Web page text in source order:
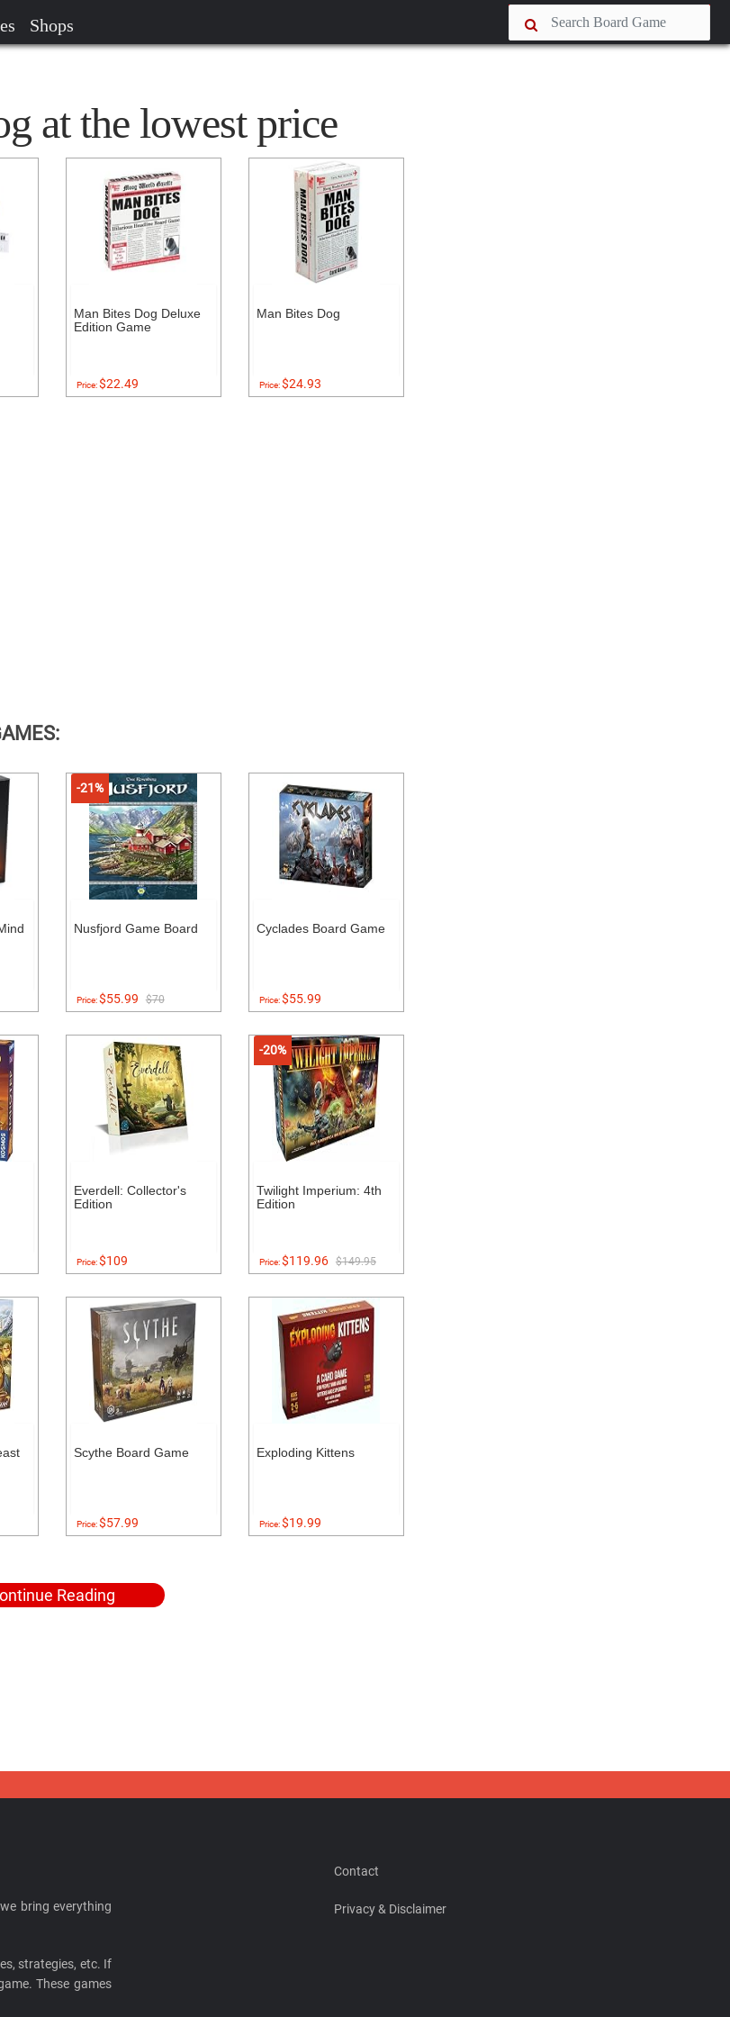
Shops
at the lowest price
Man Bites Dog Deluxe
Edition Game
Price:$22.49
Man Bites Dog
Price:$24.93
-21%
Nusfjord Game Board
Price:$55.99 $70
Cyclades Board Game
Price:$55.99
Everdell: Collector's
Edition
Price:$109
-20%
Twilight Imperium: 4th
Edition
Price:$119.96 $149.95
Scythe Board Game
Price:$57.99
Exploding Kittens
Price:$19.99
Reading
bring everything
strategies, etc. If
These games
Contact
Privacy & Disclaimer